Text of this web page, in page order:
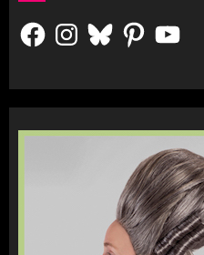
FacebookInstagram
BlueskyPinterestYouTube